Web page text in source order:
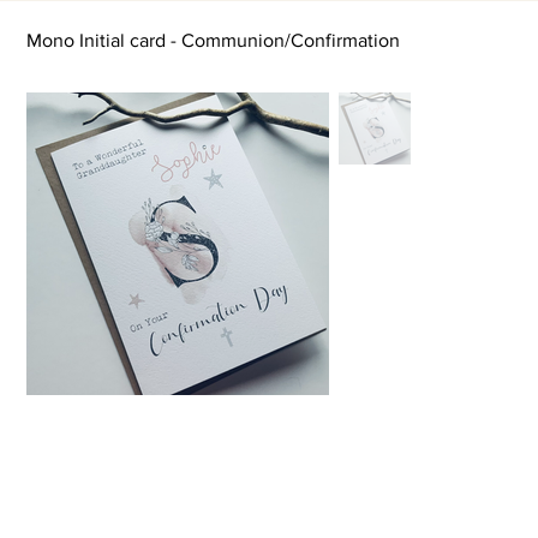
Mono Initial card - Communion/Confirmation